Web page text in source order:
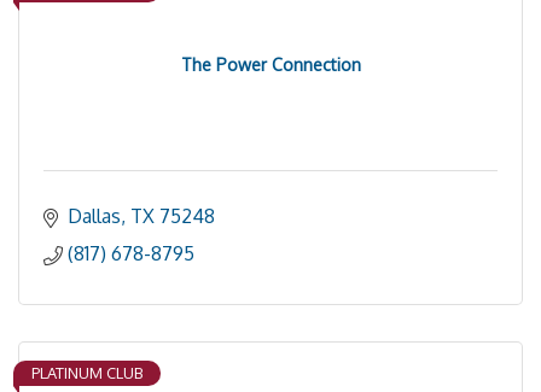
The Power Connection
Dallas TX 75248
(817) 678-8795
PLATINUM CLUB